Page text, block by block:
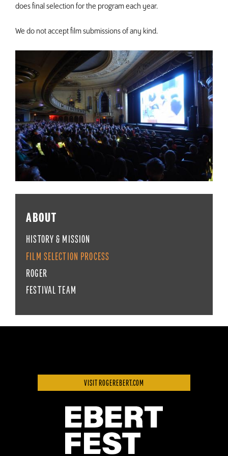
does final selection for the program each year.
We do not accept film submissions of any kind.
ABOUT
HISTORY & MISSION
FILM SELECTION PROCESS
ROGER
FESTIVAL TEAM
VISIT ROGEREBERT.COM